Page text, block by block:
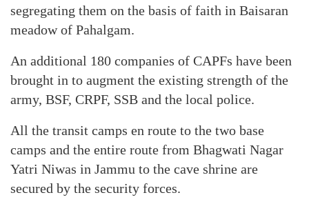
segregating them on the basis of faith in Baisaran
meadow of Pahalgam.
An additional 180 companies of CAPFs have been
brought in to augment the existing strength of the
army, BSF, CRPF, SSB and the local police.
All the transit camps en route to the two base
camps and the entire route from Bhagwati Nagar
Yatri Niwas in Jammu to the cave shrine are
secured by the security forces.